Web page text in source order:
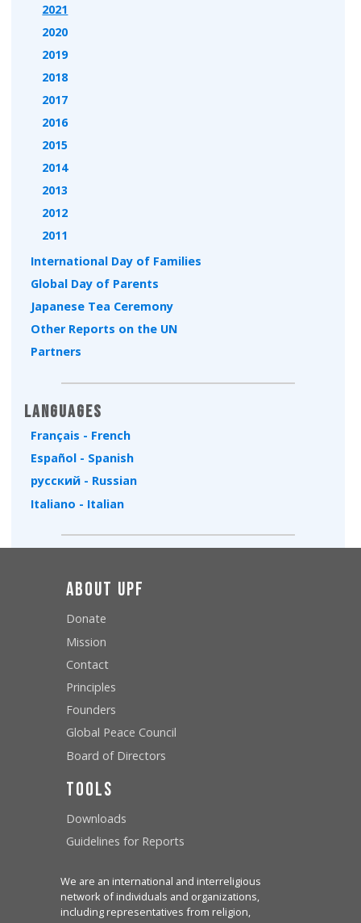
2021
2020
2019
2018
2017
2016
2015
2014
2013
2012
2011
International Day of Families
Global Day of Parents
Japanese Tea Ceremony
Other Reports on the UN
Partners
Languages
Français - French
Español - Spanish
русский - Russian
Italiano - Italian
About UPF
Donate
Mission
Contact
Principles
Founders
Global Peace Council
Board of Directors
Tools
Downloads
Guidelines for Reports
We are an international and interreligious
network of individuals and organizations,
including representatives from religion,